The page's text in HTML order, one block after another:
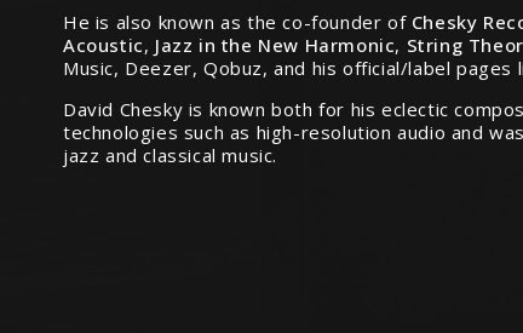
He is also known as the co-founder of Chesky
Acoustic, Jazz in the New Harmonic, String
Music, Deezer, Qobuz, and his official/label
David Chesky is known both for his eclectic
technologies such as high-resolution audio and
jazz and classical music.